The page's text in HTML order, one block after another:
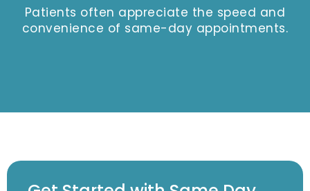
Patients often appreciate the speed and
convenience of same-day appointments.